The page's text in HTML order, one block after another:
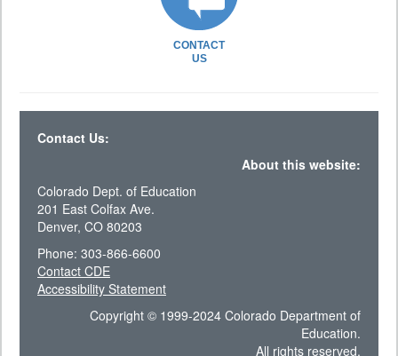
CONTACT
US
Contact Us:
About this website:
Colorado Dept. of Education
201 East Colfax Ave.
Denver, CO 80203
Phone: 303-866-6600
Contact CDE
Accessibility Statement
Copyright © 1999-2024 Colorado Department of
Education.
All rights reserved.